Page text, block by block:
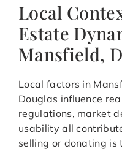
Local
Estate
Mansfield,
Local factors in
Douglas influence
regulations, market
usability all
selling or donating is